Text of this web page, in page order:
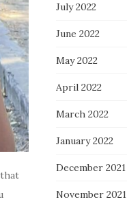
July 2022
June 2022
May 2022
April 2022
March 2022
January 2022
December 2021
November 2021